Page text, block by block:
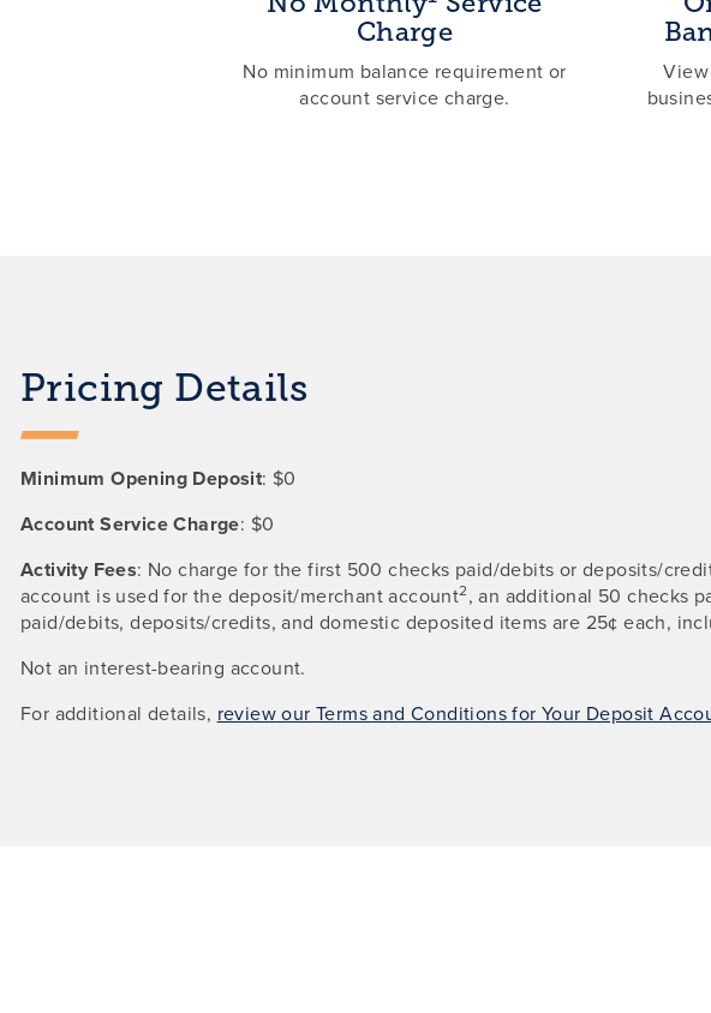
Charge
No minimum balance requirement or
account service charge.
View
Pricing Details
Minimum Opening Deposit: $0
Account Service Charge: $0
Activity Fees: No charge for the first 500 checks paid/debits or deposits/
account is used for the deposit/merchant account2, an additional 50 checks
paid/debits, deposits/credits, and domestic deposited items are 25¢ each,
Not an interest-bearing account.
For additional details, review our Terms and Conditions for Your Deposit